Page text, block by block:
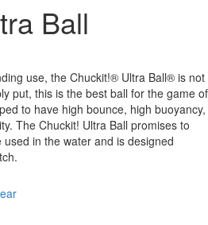
Ball
use, the Chuckit!® Ultra Ball® is not
put, this is the best ball for the game of
to have high bounce, high buoyancy,
The Chuckit! Ultra Ball promises to
in the water and is designed